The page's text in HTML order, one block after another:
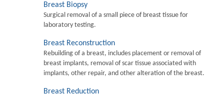
Breast Biopsy
Surgical removal of a small piece of breast tissue for
laboratory testing.
Breast Reconstruction
Rebuilding of a breast, includes placement or removal of
breast implants, removal of scar tissue associated with
implants, other repair, and other alteration of the breast.
Breast Reduction